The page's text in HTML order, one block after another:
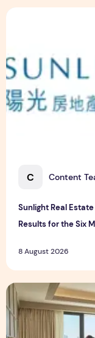
C Content
Sunlight Real
Results for the Six
8 August 2026
Sunlight Real
Create Meaningful